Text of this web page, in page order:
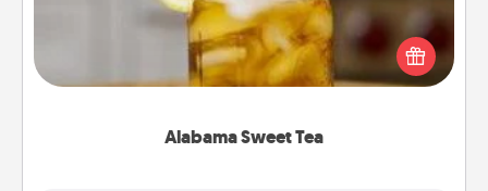
Alabama Sweet Tea
Does your loved one relish sweetened southern
iced tea? Check out the Alabama Sweet Tea
Company for gifts they'll appreciate on any